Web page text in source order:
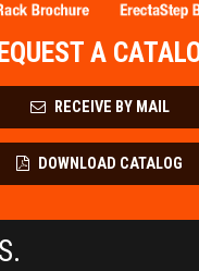
A
RECEIVE BY MAIL
DOWNLOAD CATALOG